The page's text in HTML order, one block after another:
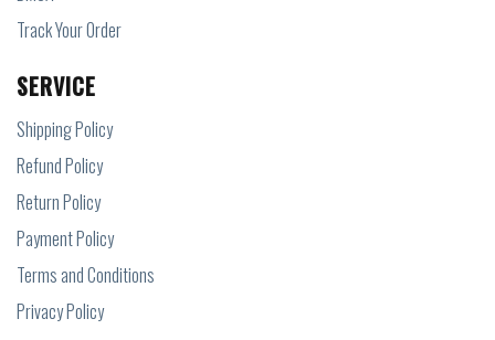
Track Your Order
SERVICE
Shipping Policy
Refund Policy
Return Policy
Payment Policy
Terms and Conditions
Privacy Policy